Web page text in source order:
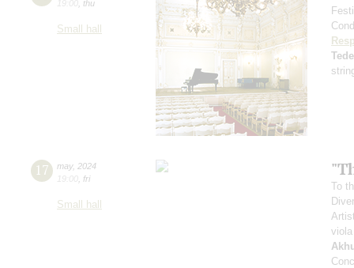
19:00 thu
Small hall
17 may, 2024
19:00 fri
Small hall
To
viola